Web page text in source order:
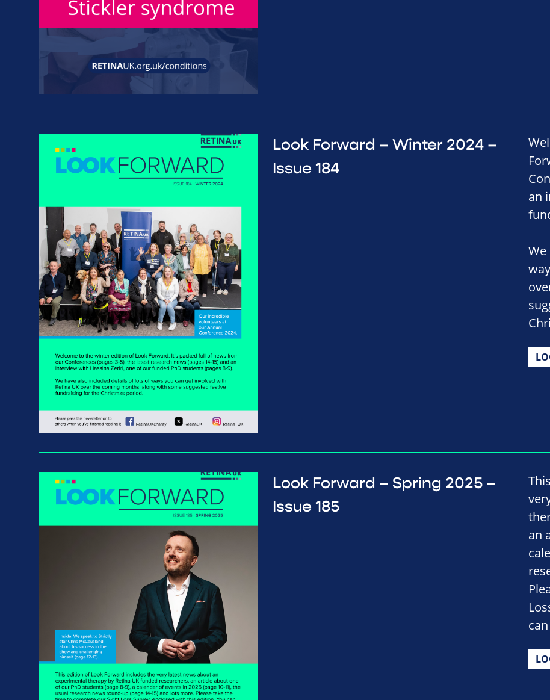
Look Forward – Winter 2024 –
Issue 184
an
Look Forward – Spring 2025 –
Issue 185
an